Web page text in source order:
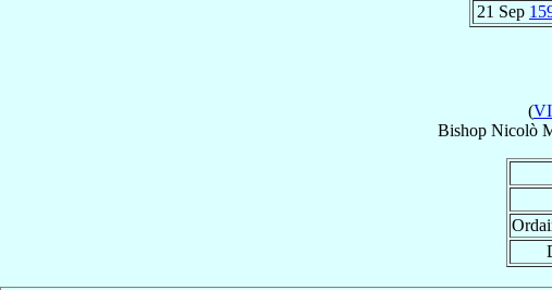
21 Sep
(
Bishop Nicolò